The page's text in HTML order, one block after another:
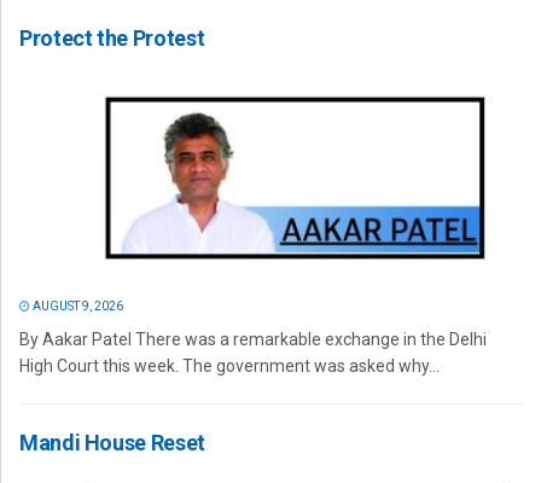
Protect the Protest
AUGUST 9, 2026
By Aakar Patel There was a remarkable exchange in the Delhi
High Court this week. The government was asked why...
Mandi House Reset